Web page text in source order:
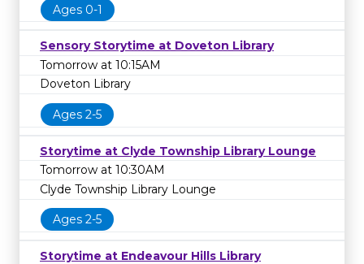
Ages 0-1
Sensory Storytime at Doveton Library
Tomorrow at 10:15AM
Doveton Library
Ages 2-5
Storytime at Clyde Township Library Lounge
Tomorrow at 10:30AM
Clyde Township Library Lounge
Ages 2-5
Storytime at Endeavour Hills Library